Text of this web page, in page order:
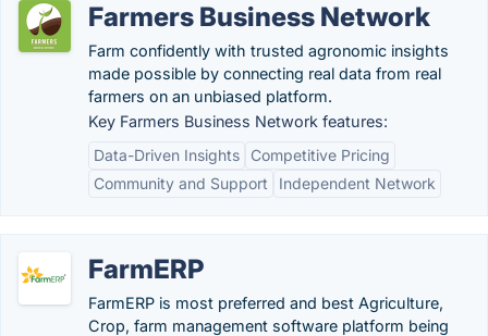
Farmers Business Network
Farm confidently with trusted agronomic insights
made possible by connecting real data from real
farmers on an unbiased platform.
Key Farmers Business Network features:
Data-Driven Insights
Competitive Pricing
Community and Support
Independent Network
FarmERP
FarmERP is most preferred and best Agriculture,
Crop, farm management software platform being